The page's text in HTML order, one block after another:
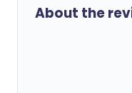
About the